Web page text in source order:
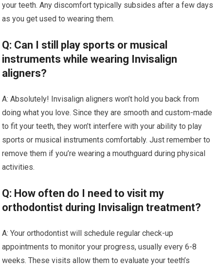
your teeth. Any discomfort typically subsides after a few days
as you get used to wearing them.
Q: Can I still play sports or musical
instruments while wearing Invisalign
aligners?
A: Absolutely! Invisalign aligners won’t hold you back from
doing what you love. Since they are smooth and custom-made
to fit your teeth, they won’t interfere with your ability to play
sports or musical instruments comfortably. Just remember to
remove them if you’re wearing a mouthguard during physical
activities.
Q: How often do I need to visit my
orthodontist during Invisalign treatment?
A: Your orthodontist will schedule regular check-up
appointments to monitor your progress, usually every 6-8
weeks. These visits allow them to evaluate your teeth’s